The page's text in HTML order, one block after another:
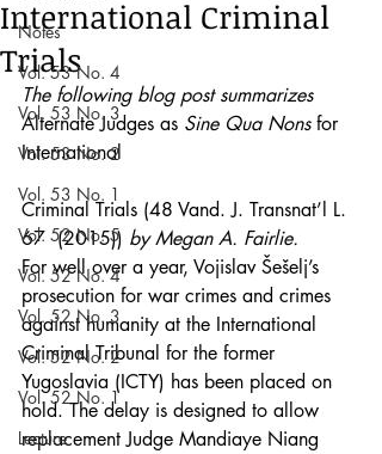
Notes
Vol. 53 No. 4
Vol. 53 No. 3
Vol. 53 No. 2
Vol. 53 No. 1
Vol. 52 No. 5
Vol. 52 No. 4
Vol. 52 No. 3
Vol. 52 No. 2
Vol. 52 No. 1
Lecture
International Criminal
Trials
The following blog post summarizes
Alternate Judges as Sine Qua Nons for
International
Criminal Trials (48 Vand. J. Transnat’l L.
67  (2015)) by Megan A. Fairlie.
For well over a year, Vojislav Šešelj’s
prosecution for war crimes and crimes
against humanity at the International
Criminal Tribunal for the former
Yugoslavia (ICTY) has been placed on
hold. The delay is designed to allow
replacement Judge Mandiaye Niang